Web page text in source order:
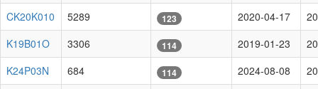
CK20K010
5289 123 2020-04-17
K19B01O
3306 114 2019-01-23
K24P03N
684 114 2024-08-08